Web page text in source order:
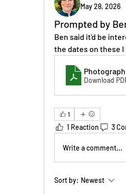
May 28, 2026
Prompted by
Ben said it'd be
the dates on these
Download
1
1 Reaction 3
Write a comment...
Sort by: Newest